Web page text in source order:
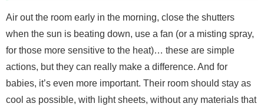
Air out the room early in the morning, close the shutters
when the sun is beating down, use a fan (or a misting spray,
for those more sensitive to the heat)… these are simple
actions, but they can really make a difference. And for
babies, it’s even more important. Their room should stay as
cool as possible, with light sheets, without any materials that